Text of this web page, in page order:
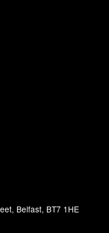
Belfast, BT7 1HE